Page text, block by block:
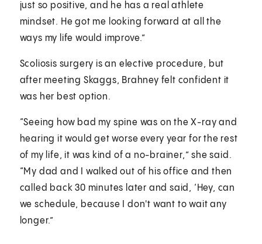
just so positive, and he has a real athlete
mindset. He got me looking forward at all the
ways my life would improve.”
Scoliosis surgery is an elective procedure, but
after meeting Skaggs, Brahney felt confident it
was her best option.
“Seeing how bad my spine was on the X-ray and
hearing it would get worse every year for the rest
of my life, it was kind of a no-brainer,” she said.
“My dad and I walked out of his office and then
called back 30 minutes later and said, ‘Hey, can
we schedule, because I don't want to wait any
longer.”